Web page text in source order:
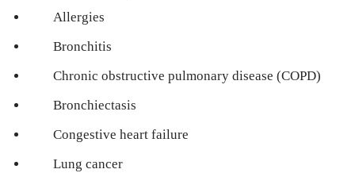
Allergies
Bronchitis
Chronic obstructive pulmonary disease (COPD)
Bronchiectasis
Congestive heart failure
Lung cancer